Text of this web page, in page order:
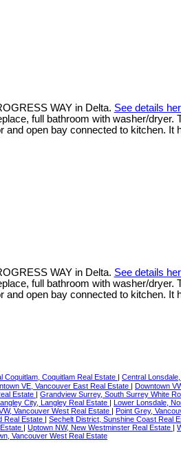
WAY in Delta. See details
full bathroom with washer/dryer.
open bay connected to kitchen.
WAY in Delta. See details
full bathroom with washer/dryer.
open bay connected to kitchen.
Coquitlam, Coquitlam Real Estate Central
VE, Vancouver East Real Estate Downtown
Estate Grandview Surrey, South Surrey White
City, Langley Real Estate Lower Lonsdale,
Vancouver West Real Estate Point Grey,
Real Estate Sechelt District, Sunshine Coast Real
Uptown NW, New Westminster Real Estate
Vancouver West Real Estate